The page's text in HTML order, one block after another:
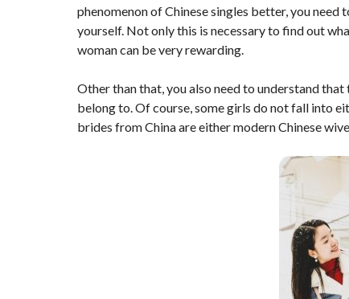
phenomenon of Chinese singles better, you
yourself. Not only this is necessary to find out
woman can be very rewarding.
Other than that, you also need to understand
belong to. Of course, some girls do not fall into
brides from China are either modern Chinese